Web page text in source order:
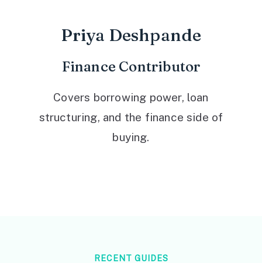
Priya Deshpande
Finance Contributor
Covers borrowing power, loan
structuring, and the finance side of
buying.
RECENT GUIDES